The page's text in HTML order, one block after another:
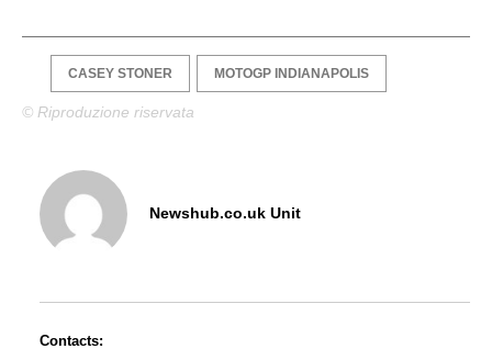
CASEY STONER MOTOGP INDIANAPOLIS
© Riproduzione riservata
Newshub.co.uk Unit
Contacts: